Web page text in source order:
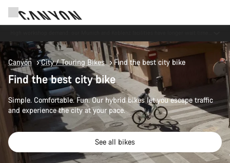
Canyon City / Touring Bikes Find the best city bike
Find the best city bike
Simple. Comfortable. Fun. Our hybrid bikes let you escape traffic
and experience the city at your pace.
See all bikes